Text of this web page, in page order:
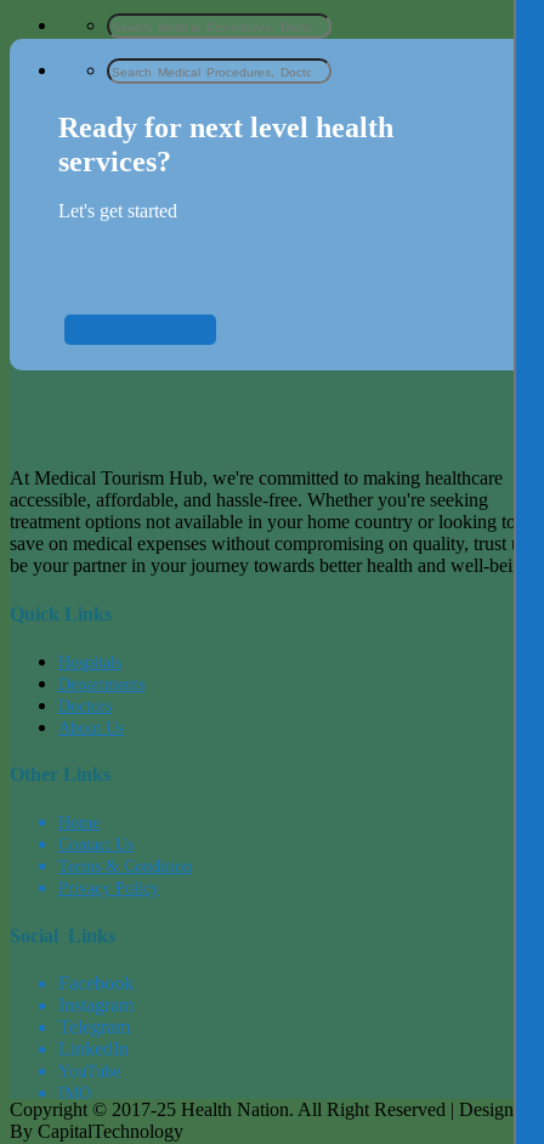
Ready for next level health
services?
Let's get started
At Medical Tourism Hub, we're committed to making healthcare
accessible, affordable, and hassle-free. Whether you're seeking
treatment options not available in your home country or looking to
save on medical expenses without compromising on quality, trust us
be your partner in your journey towards better health and well-being.
Quick Links
Hospitals
Departments
Doctors
About Us
Other Links
Home
Contact Us
Terms & Condition
Privacy Policy
Social Links
Facebook
Instagram
Telegram
LinkedIn
YouTube
IMO
Copyright © 2017-25 Health Nation. All Right Reserved | Designed
By CapitalTechnology